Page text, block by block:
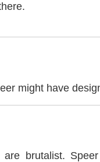
might have
brutalist.